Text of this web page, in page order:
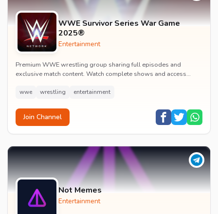
WWE Survivor Series War Game
2025®
Entertainment
Premium WWE wrestling group sharing full episodes and
exclusive match content. Watch complete shows and access
wwe wrestling entertainment
Join Channel
Not Memes
Entertainment